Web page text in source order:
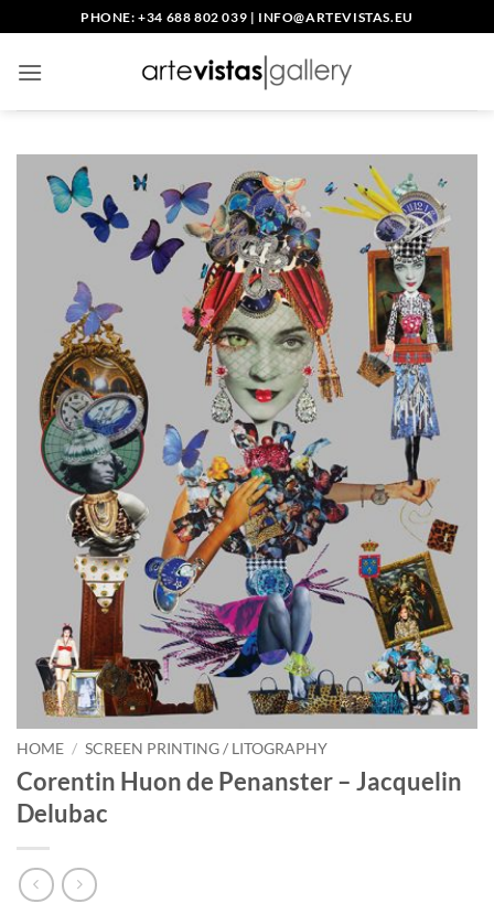
to
content
PHONE: +34 688 802 039 | INFO@ARTEVISTAS.EU
HOME / SCREEN PRINTING / LITOGRAPHY
Corentin Huon de Penanster – Jacquelin
Delubac